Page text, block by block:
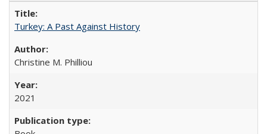
Turkey: A Past Against History
Christine M. Philliou
2021